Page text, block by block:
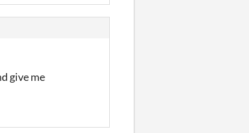
give me